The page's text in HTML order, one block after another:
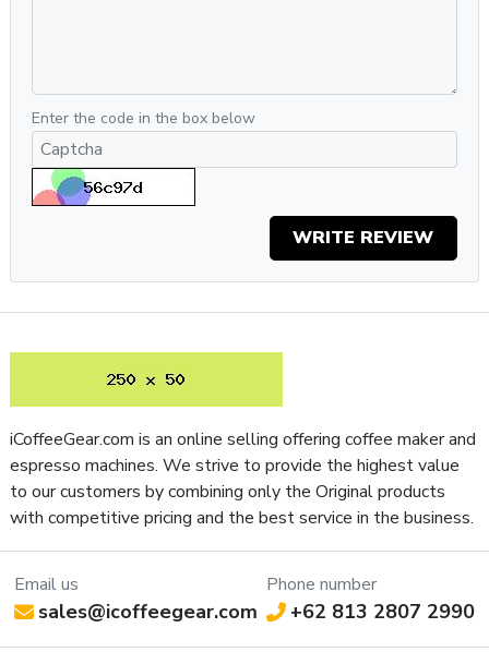
Why You Should Get It
Breville’s Barista Proespresso machinehas the look and
feel of a higher-end, luxury commercial
but is packaged for the home barista who craves consistent,
cafe-quality espresso day-to-day. The hands-on experience
with this semi-automatic machine is unmatched for how
convenient it is to make complex cafe-style beverages in
your own kitchen. If you’ve been looking for anespresso
machinethat works with you instead of making you work
What's in the box?
- Single & Dual Wall (1 & 2 Cup) Filter Baskets
- The Razor™ Precision Dose Trimming Tool
- 480 ml Stainless Steel Milk Jug
- Cleaning Kit
Specifications
Property
Value
SKU
BRBES878BSS1BUS1
Enter the code in the box below
WRITE REVIEW
Email us
sales@icoffeegear.com
Phone number
+62 813 2807 2990
iCoffeeGear.com is an online selling offering coffee maker and
espresso machines. We strive to provide the highest value
to our customers by combining only the Original products
with competitive pricing and the best service in the business.